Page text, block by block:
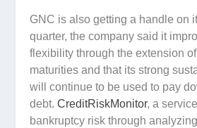
GNC is also getting a handle on
quarter, the company said it
flexibility through the extension
maturities and that its strong
will continue to be used to pay
debt.CreditRiskMonitor, a
bankruptcy risk through